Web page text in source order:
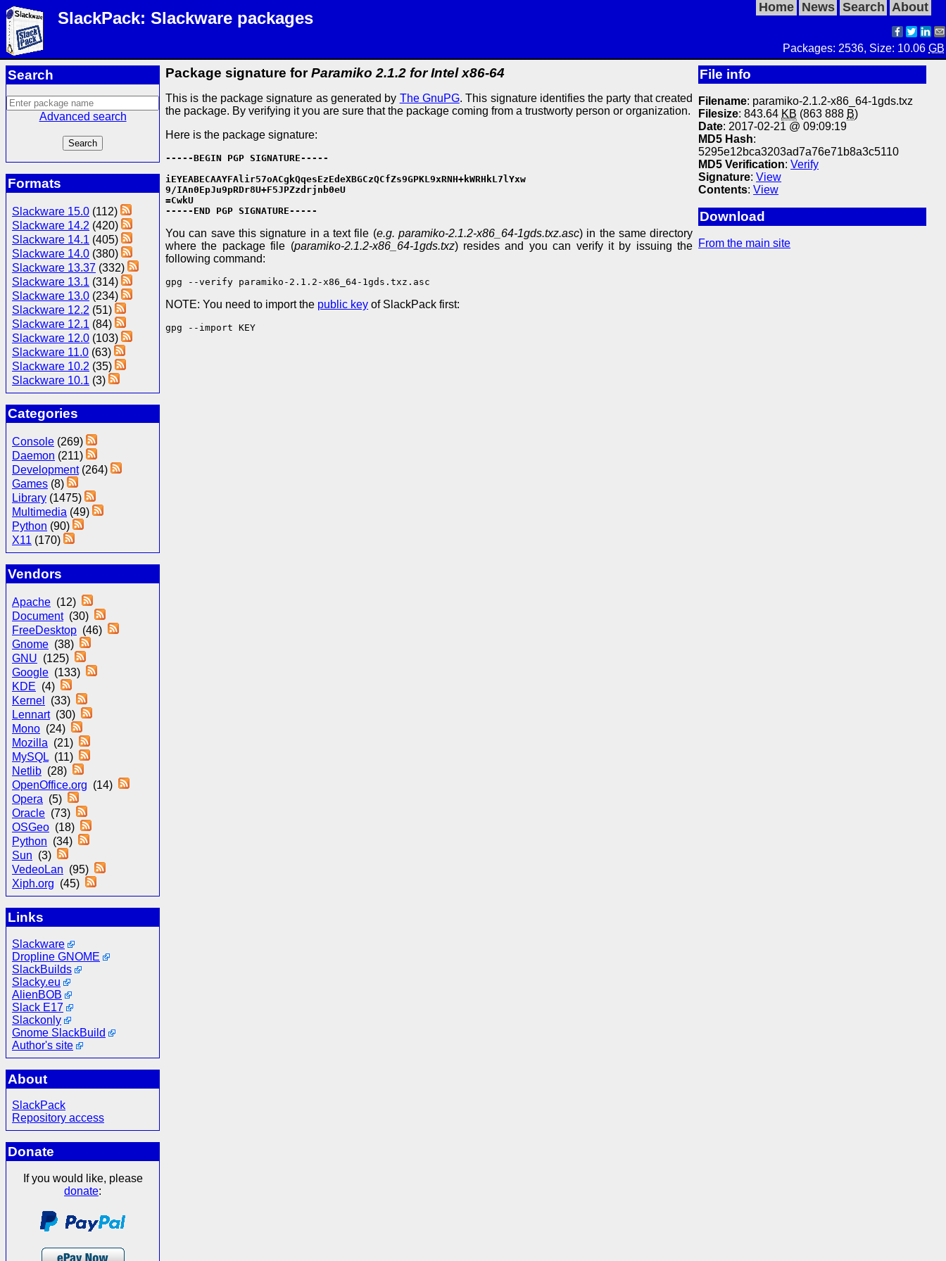
SlackPack: Slackware packages
Home News Search About
Packages: 2536, Size: 10.06GB
Search
Advanced search
Formats
Slackware 15.0 (112)
Slackware 14.2 (420)
Slackware 14.1 (405)
Slackware 14.0 (380)
Slackware 13.37 (332)
Slackware 13.1 (314)
Slackware 13.0 (234)
Slackware 12.2 (51)
Slackware 12.1 (84)
Slackware 12.0 (103)
Slackware 11.0 (63)
Slackware 10.2 (35)
Slackware 10.1 (3)
Categories
Console (269)
Daemon (211)
Development(264)
Games (8)
Library (1475)
Multimedia (49)
Python (90)
X11 (170)
Vendors
Apache (12)
Document(30)
FreeDesktop (46)
Gnome (38)
GNU (125)
Google (133)
KDE (4)
Kernel
(33)
Lennart(30)
Mono (24)
Mozilla (21)
MySQL (11)
Netlib (28)
OpenOffice.org (14)
Opera (5)
Oracle (73)
OSGeo (18)
Python (34)
Sun (3)
VedeoLan (95)
Xiph.org (45)
Links
Slackware
Dropline GNOME
SlackBuilds
Slacky.eu
AlienBOB
Slack E17
Slackonly
Gnome SlackBuild
Author's site
About
SlackPack
Repository access
Donate
If you would like, please
donate:
Package signature forParamiko 2.1.2 for Intel x86-64
This is the package signature as generated by The GnuPG. This signature identifies the party that created
the package. By verifying it you are sure that the package coming from a trustworty person or organization.
Here is the package signature:
-----BEGIN PGP SIGNATURE-----
iEYEABECAAYFAlir57oACgkQqesEzEdeXBGCzQCfZs9GPKL9xRNH+kWRHkL7lYxw
9/IAn0EpJu9pRDr8U+F5JPZzdrjnb0eU
=CwkU
-----END PGP SIGNATURE-----
You can save this signature in a text file (e.g. paramiko-2.1.2-x86_64-1gds.txz.asc) in the same directory
where the package file (paramiko-2.1.2-x86_64-1gds.txz) resides and you can verify it by issuing the
following command:
gpg --verify paramiko-2.1.2-x86_64-1gds.txz.asc
NOTE: You need to import the public key of SlackPack first:
gpg --import KEY
File info
Filename: paramiko-2.1.2-x86_64-1gds.txz
Filesize: 843.64 KB (863 888 B)
Date: 2017-02-21 @ 09:09:19
MD5 Hash:
5295e12bca3203ad7a76e71b8a3c5110
MD5 Verification:Verify
Signature:View
Contents:View
Download
From the main site